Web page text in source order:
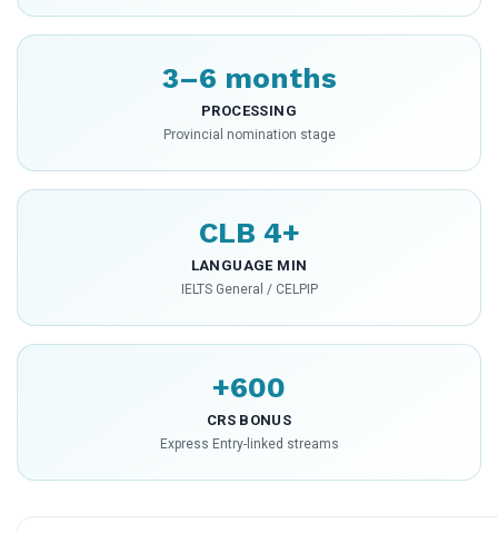
3–6 months
PROCESSING
Provincial nomination stage
CLB 4+
LANGUAGE MIN
IELTS General / CELPIP
+600
CRS BONUS
Express Entry-linked streams